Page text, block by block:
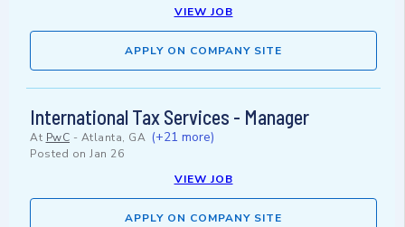
VIEW JOB
APPLY ON COMPANY SITE
International Tax Services - Manager
At PwC - Atlanta, GA (+21 more)
Posted on Jan 26
VIEW JOB
APPLY ON COMPANY SITE